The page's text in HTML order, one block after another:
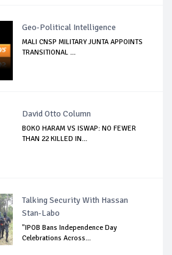
Geo-Political Intelligence
MALI CNSP MILITARY JUNTA APPOINTS
TRANSITIONAL ...
David Otto Column
BOKO HARAM VS ISWAP: NO FEWER
THAN 22 KILLED IN...
Talking Security With Hassan
Stan-Labo
"IPOB Bans Independence Day
Celebrations Across...